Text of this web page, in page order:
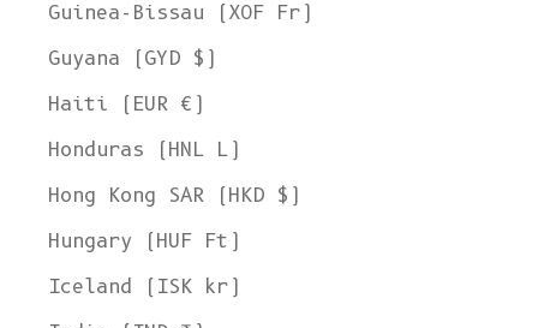
Guinea-Bissau (XOF Fr)
Guyana (GYD $)
Haiti (EUR €)
Honduras (HNL L)
Hong Kong SAR (HKD $)
Hungary (HUF Ft)
Iceland (ISK kr)